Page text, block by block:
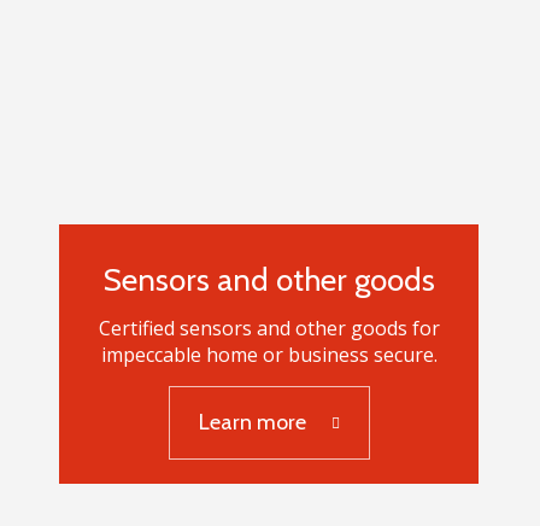
Sensors and other
Sensors and other goods
Certified sensors and other goods for
impeccable home or business secure.
Learn more